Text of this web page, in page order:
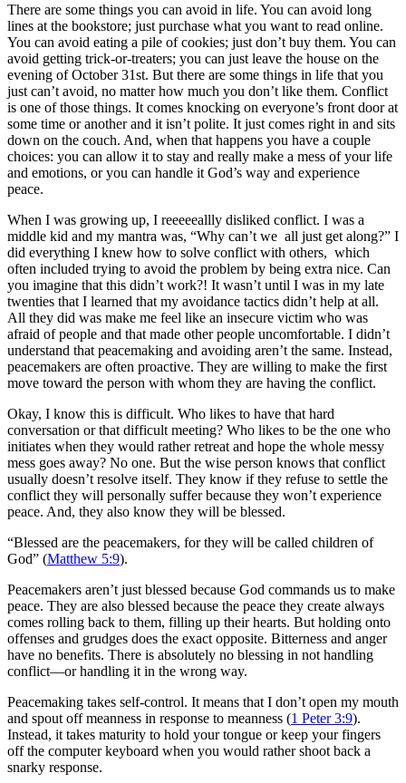
There are some things you can avoid in life. You can avoid long
lines at the bookstore; just purchase what you want to read online.
You can avoid eating a pile of cookies; just don’t buy them. You can
avoid getting trick-or-treaters; you can just leave the house on the
evening of October 31st. But there are some things in life that you
just can’t avoid, no matter how much you don’t like them. Conflict
is one of those things. It comes knocking on everyone’s front door at
some time or another and it isn’t polite. It just comes right in and sits
down on the couch. And, when that happens you have a couple
choices: you can allow it to stay and really make a mess of your life
and emotions, or you can handle it God’s way and experience
peace.
When I was growing up, I reeeeeallly disliked conflict. I was a
middle kid and my mantra was, “Why can’t we all just get along?” I
did everything I knew how to solve conflict with others, which
often included trying to avoid the problem by being extra nice. Can
you imagine that this didn’t work?! It wasn’t until I was in my late
twenties that I learned that my avoidance tactics didn’t help at all.
All they did was make me feel like an insecure victim who was
afraid of people and that made other people uncomfortable. I didn’t
understand that peacemaking and avoiding aren’t the same. Instead,
peacemakers are often proactive. They are willing to make the first
move toward the person with whom they are having the conflict.
Okay, I know this is difficult. Who likes to have that hard
conversation or that difficult meeting? Who likes to be the one who
initiates when they would rather retreat and hope the whole messy
mess goes away? No one. But the wise person knows that conflict
usually doesn’t resolve itself. They know if they refuse to settle the
conflict they will personally suffer because they won’t experience
peace. And, they also know they will be blessed.
“Blessed are the peacemakers, for they will be called children of
God” (Matthew 5:9).
Peacemakers aren’t just blessed because God commands us to make
peace. They are also blessed because the peace they create always
comes rolling back to them, filling up their hearts. But holding onto
offenses and grudges does the exact opposite. Bitterness and anger
have no benefits. There is absolutely no blessing in not handling
conflict—or handling it in the wrong way.
Peacemaking takes self-control. It means that I don’t open my mouth
and spout off meanness in response to meanness (1 Peter 3:9).
Instead, it takes maturity to hold your tongue or keep your fingers
off the computer keyboard when you would rather shoot back a
snarky response.